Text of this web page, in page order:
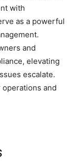
with
as a powerful
and
elevating
escalate.
and